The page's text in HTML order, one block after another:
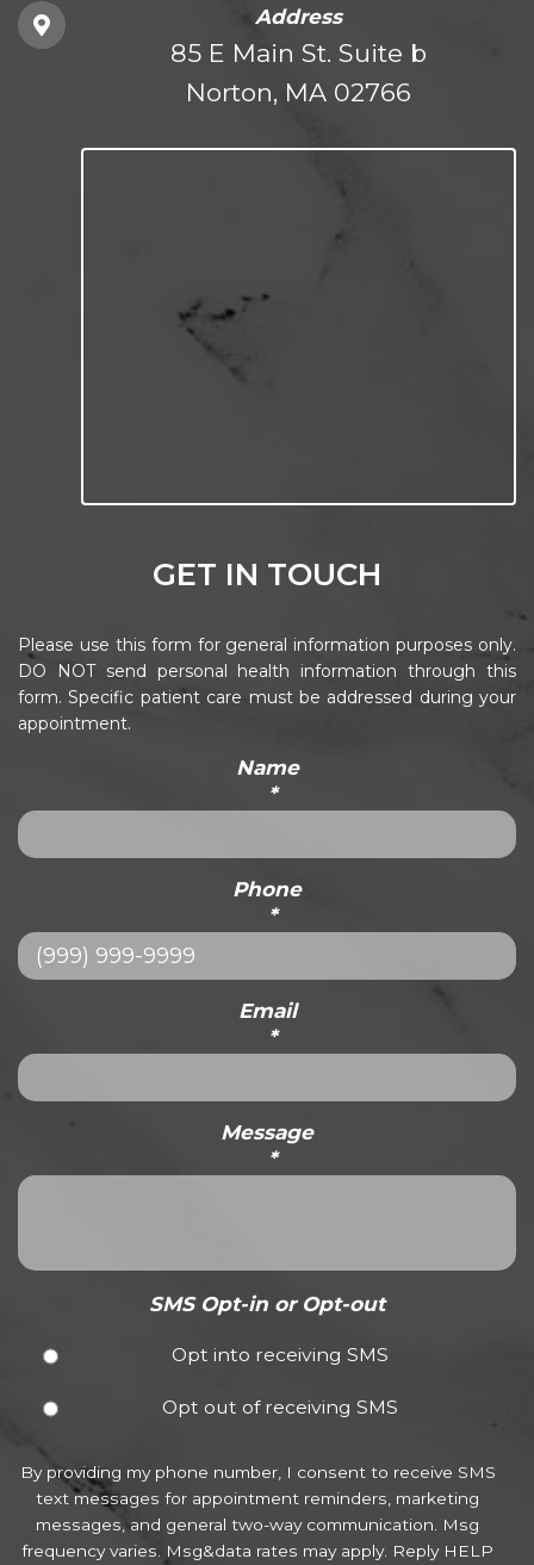
Address
85 E Main St. Suite b
Norton, MA 02766
GET IN TOUCH
Please use this form for general information purposes only.
DO NOT send personal health information through this
form. Specific patient care must be addressed during your
appointment.
Name
*
Phone
*
Email
*
Message
*
SMS Opt-in or Opt-out
Opt into receiving SMS
Opt out of receiving SMS
By providing my phone number, I consent to receive SMS
text messages for appointment reminders, marketing
messages, and general two-way communication. Msg
frequency varies. Msg&data rates may apply. Reply HELP